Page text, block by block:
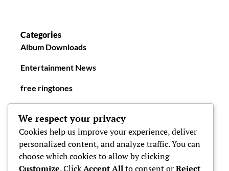
Categories
Album Downloads
Entertainment News
free ringtones
We respect your privacy
Cookies help us improve your experience, deliver
personalized content, and analyze traffic. You can
choose which cookies to allow by clicking
Customize. ClickAccept Allto consent orReject